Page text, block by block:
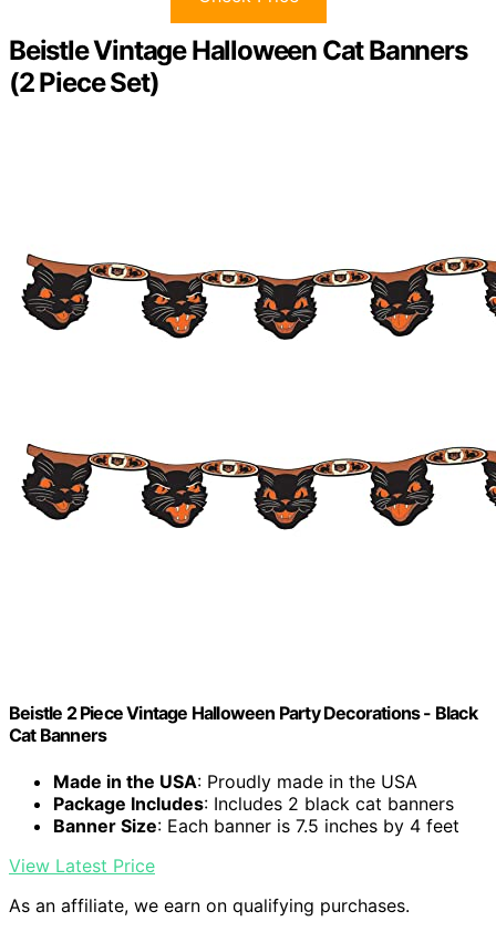
Beistle Vintage Halloween Cat Banners
(2 Piece Set)
Beistle 2 Piece Vintage Halloween Party Decorations - Black
Cat Banners
Made in the USA: Proudly made in the USA
Package Includes: Includes 2 black cat banners
Banner Size: Each banner is 7.5 inches by 4 feet
View Latest Price
As an affiliate, we earn on qualifying purchases.